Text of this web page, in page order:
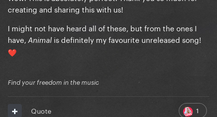
creating and sharing this with us!
I might not have heard all of these, but from the ones I
have, Animal is definitely my favourite unreleased song!
❤️
Find your freedom in the music
1
Quote